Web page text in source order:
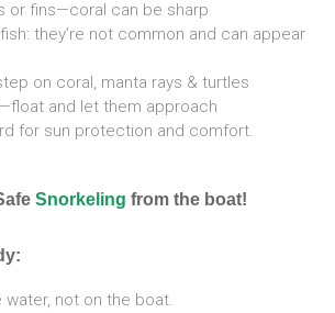
or fins—coral can be sharp
they’re not common and can appear
on coral, manta rays & turtles
and let them approach
for sun protection and comfort.
Snorkeling from the boat!
water, not on the boat.